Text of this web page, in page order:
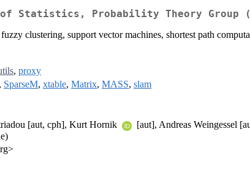
Statistics, Probability Theory Group
clustering, support vector machines, shortest path
, proxy
, SparseM, xtable, Matrix, MASS, slam
[aut, cph], Kurt Hornik
[aut], Andreas Weingessel